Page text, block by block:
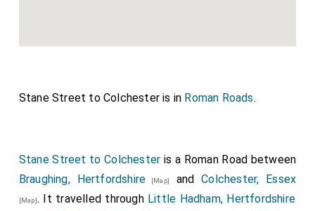
Stane Street to Colchester is in Roman Roads.
Stane Street to Colchester is a Roman Road between
Braughing, Hertfordshire [Map] andColchester, Essex
[Map]. It travelled through Little Hadham, Hertfordshire